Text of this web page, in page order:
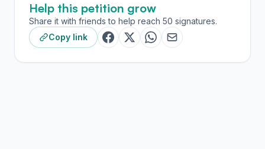
Help this petition grow
Share it with friends to help reach 50 signatures.
Copy link